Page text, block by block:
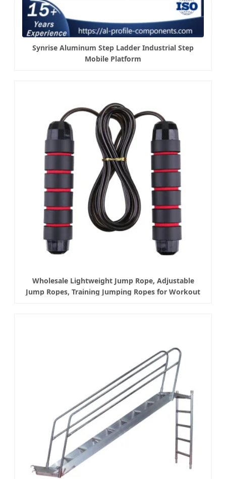
Synrise Aluminum Step Ladder Industrial Step
Mobile Platform
Wholesale Lightweight Jump Rope, Adjustable
Jump Ropes, Training Jumping Ropes for Workout